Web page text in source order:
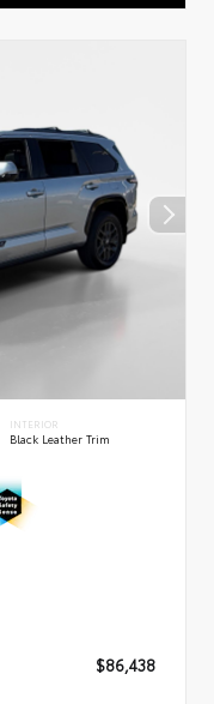
INTERIOR
Black Leather Trim
$86,438